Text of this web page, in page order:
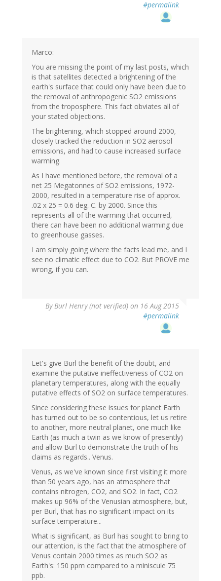
#permalink
Marco:
You are missing the point of my last posts, which
is that satellites detected a brightening of the
earth's surface that could only have been due to
the removal of anthropogenic SO2 emissions
from the troposphere. This fact obviates all of
your stated objections.
The brightening, which stopped around 2000,
closely tracked the reduction in SO2 aerosol
emissions, and had to cause increased surface
warming.
As I have mentioned before, the removal of a
net 25 Megatonnes of SO2 emissions, 1972-
2000, resulted in a temperature rise of approx.
.02 x 25 = 0.6 deg. C. by 2000. Since this
represents all of the warming that occurred,
there can have been no additional warming due
to greenhouse gasses.
I am simply going where the facts lead me, and I
see no climatic effect due to CO2. But PROVE me
wrong, if you can.
ByBurl Henry (not verified) on 16 Aug 2015
#permalink
verified)
Let's give Burl the benefit of the doubt, and
examine the putative ineffectiveness of CO2 on
planetary temperatures, along with the equally
putative effects of SO2 on surface temperatures.
Since considering these issues for planet Earth
has turned out to be so contentious, let us retire
to another, more neutral planet, one much like
Earth (as much a twin as we know of presently)
and allow Burl to demonstrate the truth of his
claims as regards.. Venus.
Venus, as we've known since first visiting it more
than 50 years ago, has an atmosphere that
contains nitrogen, CO2, and SO2. In fact, CO2
makes up 96% of the Venusian atmosphere, but,
per Burl, that has no significant impact on its
surface temperature...
What is significant, as Burl has sought to bring to
our attention, is the fact that the atmosphere of
Venus contain 2000 times as much SO2 as
Earth's: 150 ppm compared to a miniscule 75
ppb.